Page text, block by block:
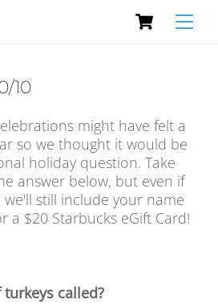
Cart
10
might have felt a
so we thought it would be
holiday question. Take
answer below, but even if
still include your name
a $20 Starbucks eGift Card!
called?